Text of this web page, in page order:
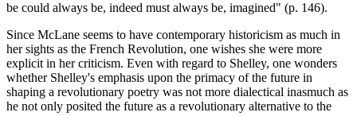
be could always be, indeed must always be, imagined" (p. 146).
Since McLane seems to have contemporary historicism as much in
her sights as the French Revolution, one wishes she were more
explicit in her criticism. Even with regard to Shelley, one wonders
whether Shelley's emphasis upon the primacy of the future in
shaping a revolutionary poetry was not more dialectical inasmuch as
he not only posited the future as a revolutionary alternative to the